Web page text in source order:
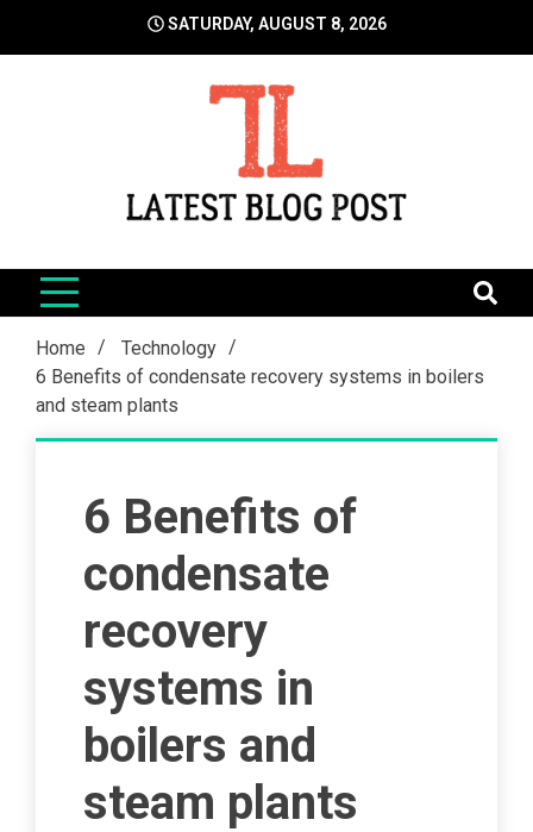
SATURDAY, AUGUST 8, 2026
LatestBlogPost
Home
Technology
6 Benefits of condensate recovery systems in boilers
and steam plants
6 Benefits of
condensate
recovery
systems in
boilers and
steam plants